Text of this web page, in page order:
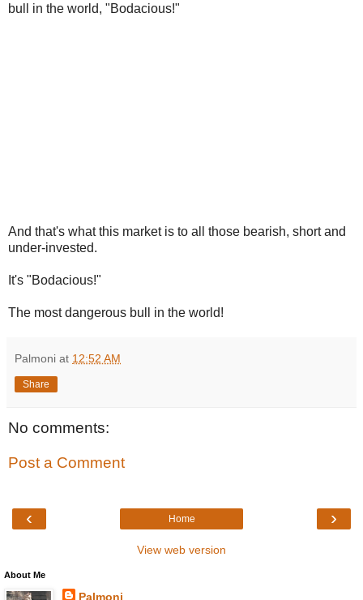
bull in the world, "Bodacious!"
And that's what this market is to all those bearish, short and
under-invested.
It's "Bodacious!"
The most dangerous bull in the world!
Palmoni at 12:52 AM
Share
No comments:
Post a Comment
‹ ›
Home
View web version
About Me
Palmoni